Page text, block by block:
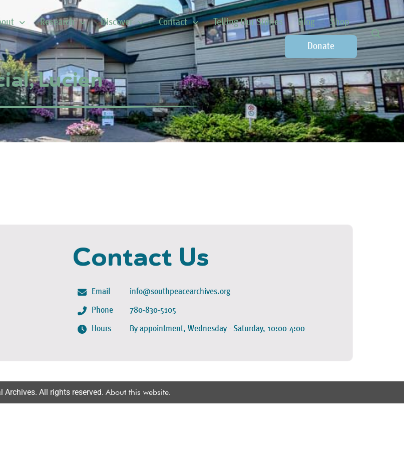
Research Discover Contact Telling Our Stories Blog Shop
Donate
Lucien
Contact Us
Email
Phone
Hours
info@southpeacearchives.org
780-830-5105
By appointment, Wednesday - Saturday, 10:00-4:00
All rights reserved. About this website.